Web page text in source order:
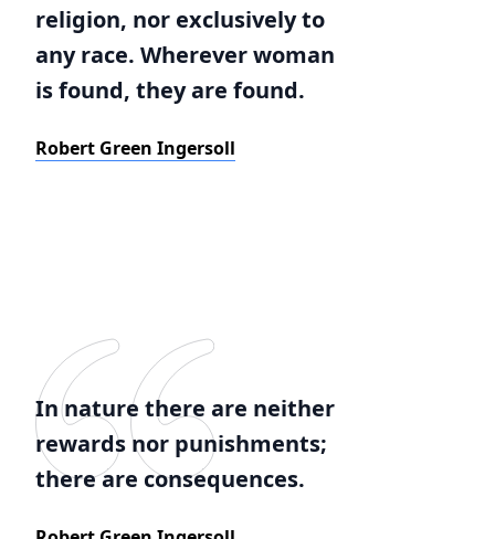
religion, nor exclusively to
any race. Wherever woman
is found, they are found.
Robert Green Ingersoll
In nature there are neither
rewards nor punishments;
there are consequences.